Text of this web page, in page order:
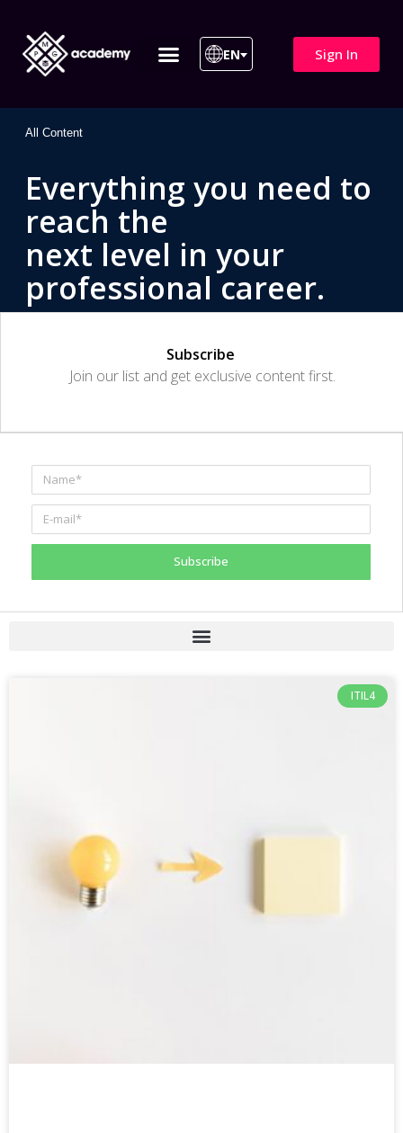
EN Sign In
All Content
Everything you need to
reach the
next level in your
professional career.
Subscribe
Join our list and get exclusive content first.
Subscribe
ITIL4